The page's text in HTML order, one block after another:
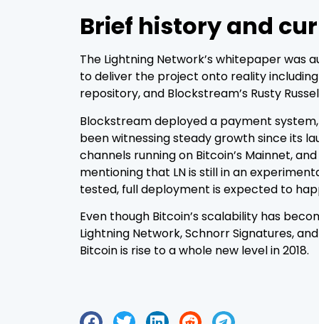
Brief history and
The Lightning Network’s whitepaper was
to deliver the project onto reality including
repository, and Blockstream’s Rusty
Blockstream deployed a payment system,
been witnessing steady growth since its
channels running on Bitcoin’s Mainnet,
mentioning that LN is still in an
tested, full deployment is expected to
Even though Bitcoin’s scalability has
Lightning Network, Schnorr Signatures,
Bitcoin is rise to a whole new level in 2018.